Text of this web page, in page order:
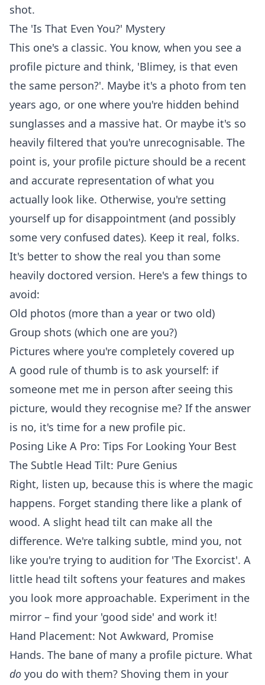
shot.
The 'Is That Even You?' Mystery
This one's a classic. You know, when you see a
profile picture and think, 'Blimey, is that even
the same person?'. Maybe it's a photo from ten
years ago, or one where you're hidden behind
sunglasses and a massive hat. Or maybe it's so
heavily filtered that you're unrecognisable. The
point is, your profile picture should be a recent
and accurate representation of what you
actually look like. Otherwise, you're setting
yourself up for disappointment (and possibly
some very confused dates). Keep it real, folks.
It's better to show the real you than some
heavily doctored version. Here's a few things to
avoid:
Old photos (more than a year or two old)
Group shots (which one are you?)
Pictures where you're completely covered up
A good rule of thumb is to ask yourself: if
someone met me in person after seeing this
picture, would they recognise me? If the answer
is no, it's time for a new profile pic.
Posing Like A Pro: Tips For Looking Your Best
The Subtle Head Tilt: Pure Genius
Right, listen up, because this is where the magic
happens. Forget standing there like a plank of
wood. A slight head tilt can make all the
difference. We're talking subtle, mind you, not
like you're trying to audition for 'The Exorcist'. A
little head tilt softens your features and makes
you look more approachable. Experiment in the
mirror – find your 'good side' and work it!
Hand Placement: Not Awkward, Promise
Hands. The bane of many a profile picture. What
do you do with them? Shoving them in your